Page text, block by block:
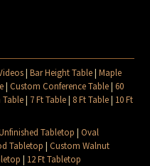
|Bar Height Table|Maple
|Custom Conference Table|60
Table| 7 Ft Table| 8 Ft Table| 10 Ft
Tabletop |Oval
Tabletop |Custom Walnut
| 12 Ft Tabletop